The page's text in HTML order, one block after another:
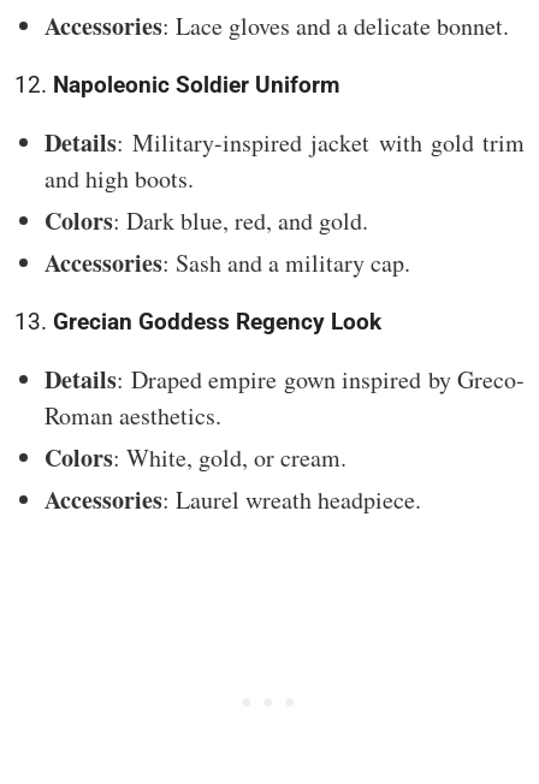
Accessories: Lace gloves and a delicate bonnet.
12. Napoleonic Soldier Uniform
Details: Military-inspired jacket with gold trim
and high boots.
Colors: Dark blue, red, and gold.
Accessories: Sash and a military cap.
13. Grecian Goddess Regency Look
Details: Draped empire gown inspired by Greco-
Roman aesthetics.
Colors: White, gold, or cream.
Accessories: Laurel wreath headpiece.